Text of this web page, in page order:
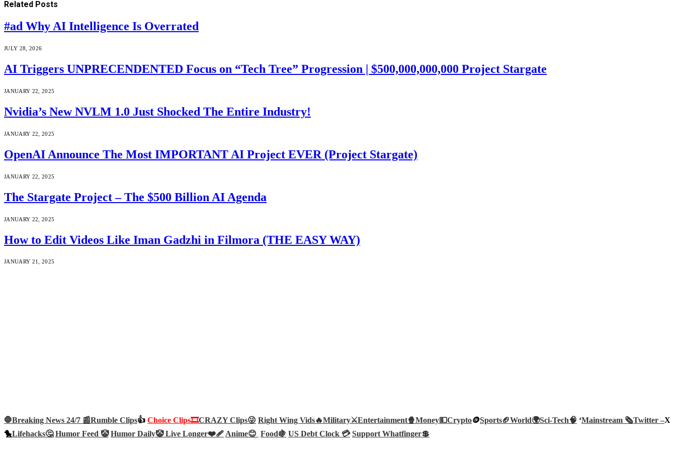
Related Posts
#ad Why AI Intelligence Is Overrated
JULY 28, 2026
AI Triggers UNPRECENDENTED Focus on “Tech Tree” Progression | $500,000,000,000 Project Stargate
JANUARY 22, 2025
Nvidia’s New NVLM 1.0 Just Shocked The Entire Industry!
JANUARY 22, 2025
OpenAI Announce The Most IMPORTANT AI Project EVER (Project Stargate)
JANUARY 22, 2025
The Stargate Project – The $500 Billion AI Agenda
JANUARY 22, 2025
How to Edit Videos Like Iman Gadzhi in Filmora (THE EASY WAY)
JANUARY 21, 2025
🛑Breaking News 24/7 📰Rumble Clips👍 Choice Clips🎞️CRAZY Clips😜 Right Wing Vids🔥Military⚔️Entertainment🍿Money💵Crypto🪙Sports🏈World🌍Sci-Tech🧠 ‘Mainstream 🗞️Twitter –X
🐤Lifehacks🤔 Humor Feed 🤡 Humor Daily🤡Live Longer❤️‍🩹Anime😊 Food🍇 US Debt Clock 💳 Support Whatfinger💲